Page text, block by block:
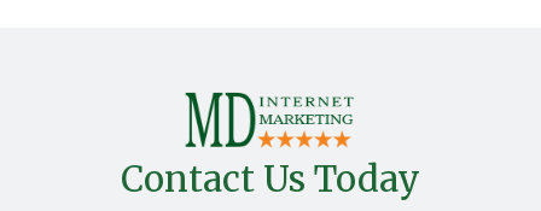
Contact Us Today